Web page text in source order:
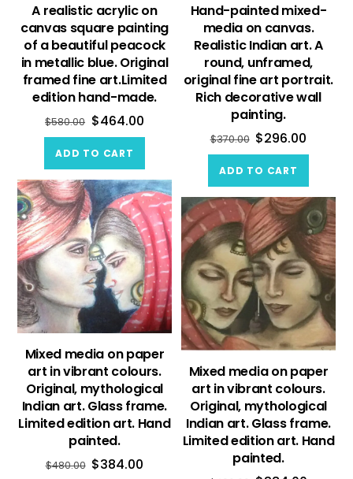
A realistic acrylic on
canvas square painting
of a beautiful peacock
in metallic blue. Original
framed fine art.Limited
edition hand-made.
$580.00 $464.00
ADD TO CART
Hand-painted mixed-
media on canvas.
Realistic Indian art. A
round, unframed,
original fine art portrait.
Rich decorative wall
painting.
$370.00 $296.00
ADD TO CART
Mixed media on paper
art in vibrant colours.
Original, mythological
Indian art. Glass frame.
Limited edition art. Hand
painted.
$480.00 $384.00
Mixed media on paper
art in vibrant colours.
Original, mythological
Indian art. Glass frame.
Limited edition art. Hand
painted.